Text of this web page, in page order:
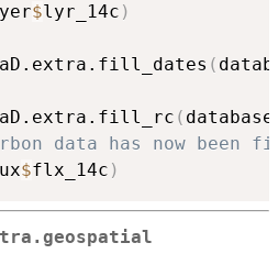
$lyr_14c )
(
(
data has now
$flx_14c )